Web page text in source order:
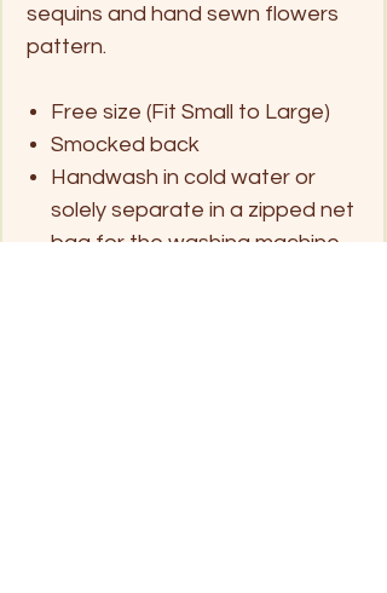
sequins and hand sewn flowers
pattern.
Free size (Fit Small to Large)
Smocked back
Handwash in cold water or
solely separate in a zipped net
bag for the washing machine